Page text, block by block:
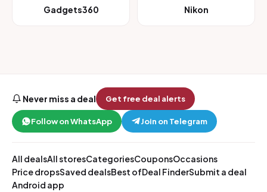
Gadgets360 Nikon
Never miss a deal Get free deal alerts
Follow on WhatsApp Join on Telegram
All dealsAll storesCategoriesCouponsOccasions
Price dropsSaved dealsBest ofDeal FinderSubmit a deal
Android app